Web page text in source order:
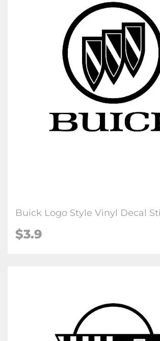
Buick Logo Style Vinyl Decal
$3.9